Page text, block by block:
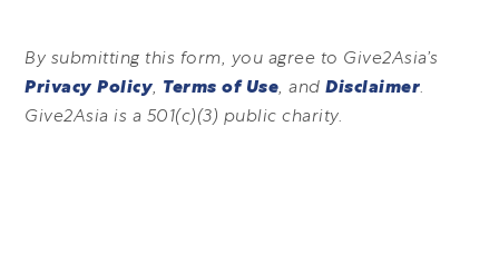
By submitting this form, you agree to Give2Asia’s
Privacy Policy, Terms of Use, andDisclaimer.
Give2Asia is a 501(c)(3) public charity.